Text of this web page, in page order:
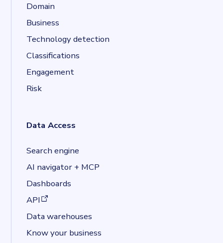
Domain
Business
Technology detection
Classifications
Engagement
Risk
Data Access
Search engine
AI navigator + MCP
Dashboards
API
(opens in a new tab)
Data warehouses
Know your business